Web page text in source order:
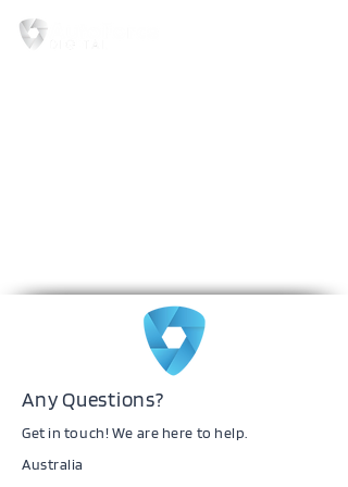
Any Questions?
Get in touch! We are here to help.
Australia